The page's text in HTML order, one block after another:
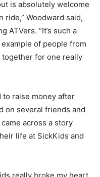
is absolutely welcome
Woodward said,
ATVers. “It’s such a
of people from
for one really
to raise money after
on several friends and
across a story
life at SickKids and